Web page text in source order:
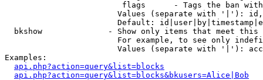
flags      - Tags the ban
Values (separate with '|'):
Default:
bkshow              - Show only items that meet this
For example, to see only
Values (separate with '|'):
Examples:
api.php?action=query&list=blocks
api.php?action=query&list=blocks&bkusers=Alice|Bob